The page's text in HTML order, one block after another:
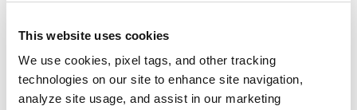
This website uses cookies
We use cookies, pixel tags, and other tracking
technologies on our site to enhance site navigation,
analyze site usage, and assist in our marketing
Remote Unauthenticated Code Execution
PwnKit: Local Privilege Escalation Vulnerability
Discovered in polkit's pkexec (CVE-2021-4034)